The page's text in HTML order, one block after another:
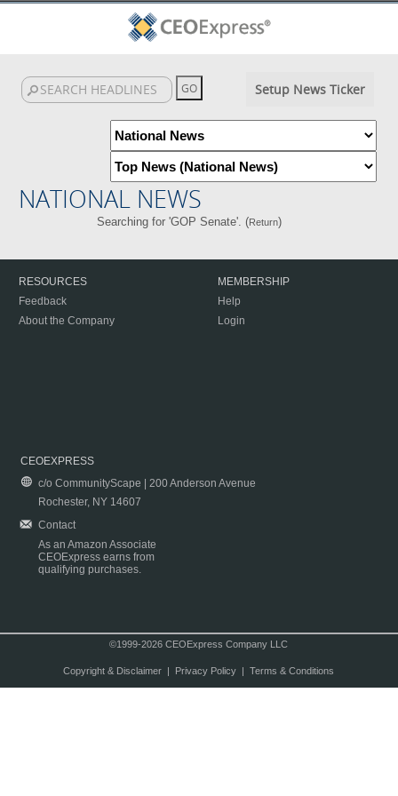
Setup News Ticker
NATIONAL NEWS
Searching for 'GOP Senate'. (Return)
RESOURCES
Feedback
About the Company
MEMBERSHIP
Help
Login
CEOEXPRESS
c/o CommunityScape | 200 Anderson Avenue
Rochester, NY 14607
Contact
As an Amazon Associate
CEOExpress earns from
qualifying purchases.
©1999-2026 CEOExpress Company LLC
Copyright & Disclaimer| Privacy Policy| Terms & Conditions